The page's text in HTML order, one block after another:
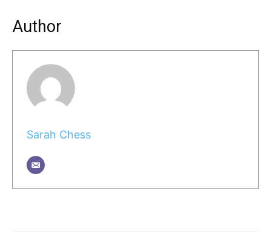
Author
Sarah Chess